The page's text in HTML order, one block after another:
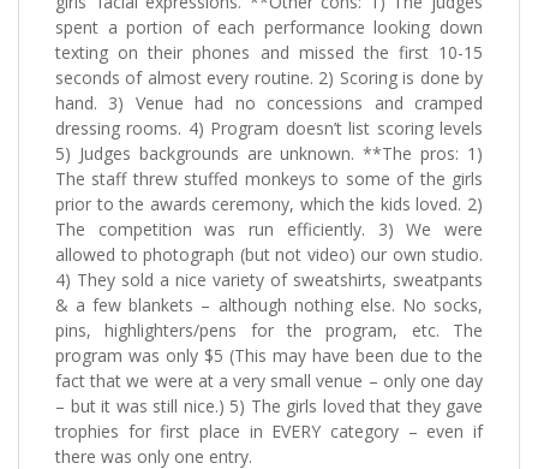
spent a portion of each performance looking down
texting on their phones and missed the first 10-15
seconds of almost every routine. 2) Scoring is done by
hand. 3) Venue had no concessions and cramped
dressing rooms. 4) Program doesn’t list scoring levels
5) Judges backgrounds are unknown. **The pros: 1)
The staff threw stuffed monkeys to some of the girls
prior to the awards ceremony, which the kids loved. 2)
The competition was run efficiently. 3) We were
allowed to photograph (but not video) our own studio.
4) They sold a nice variety of sweatshirts, sweatpants
& a few blankets – although nothing else. No socks,
pins, highlighters/pens for the program, etc. The
program was only $5 (This may have been due to the
fact that we were at a very small venue – only one day
– but it was still nice.) 5) The girls loved that they gave
trophies for first place in EVERY category – even if
there was only one entry.